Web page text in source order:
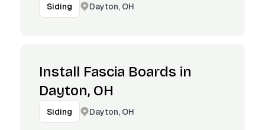
Siding Dayton, OH
Install Fascia Boards in
Dayton, OH
Siding Dayton, OH